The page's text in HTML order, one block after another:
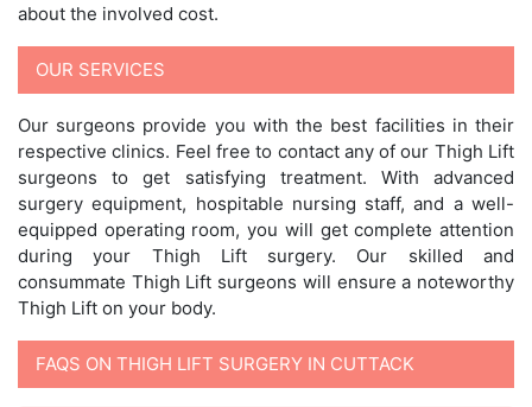
about the involved cost.
OUR SERVICES
Our surgeons provide you with the best facilities in their
respective clinics. Feel free to contact any of our Thigh Lift
surgeons to get satisfying treatment. With advanced
surgery equipment, hospitable nursing staff, and a well-
equipped operating room, you will get complete attention
during your Thigh Lift surgery. Our skilled and
consummate Thigh Lift surgeons will ensure a noteworthy
Thigh Lift on your body.
FAQS ON THIGH LIFT SURGERY IN CUTTACK